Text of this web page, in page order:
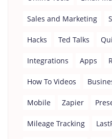
Sales and Marketing
Hacks Ted Talks
Integrations Apps
How To Videos
Mobile Zapier
Mileage Tracking